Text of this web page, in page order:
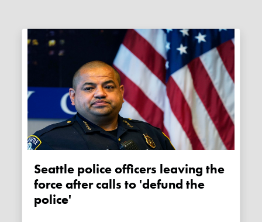
Seattle police officers leaving the
force after calls to 'defund the
police'